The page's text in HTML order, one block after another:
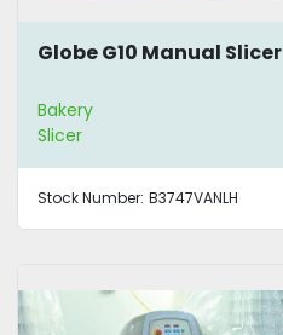
Globe G10 Manual Slicer
Bakery
Slicer
Stock Number: B3747VANLH